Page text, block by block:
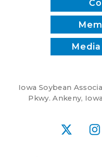
Iowa Soybean
Pkwy. Ankeny,
X